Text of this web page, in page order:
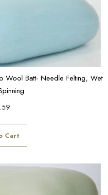
Wool Batt- Needle Felting, Wet
Cart